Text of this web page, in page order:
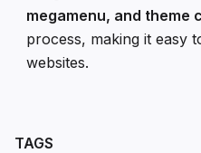
megamenu, and theme
process, making it easy
websites.
TAGS